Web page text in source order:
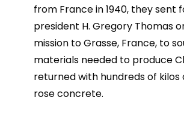
from France in 1940, they sent
president H. Gregory Thomas
mission to Grasse, France, to
materials needed to produce
returned with hundreds of kilos
rose concrete.